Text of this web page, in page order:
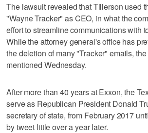
The lawsuit revealed that Tillerson used
"Wayne Tracker" as CEO, in what the
effort to streamline communications with
While the attorney general's office has
the deletion of many "Tracker" emails,
mentioned Wednesday.
After more than 40 years at Exxon, the
serve as Republican President Donald
secretary of state, from February 2017
by tweet little over a year later.